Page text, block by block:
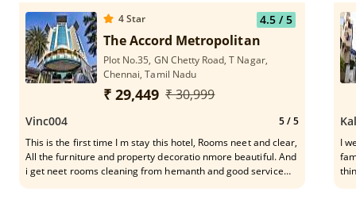
4Star 4.5/ 5
The Accord Metropolitan
Plot No.35, GN Chetty Road, T Nagar,
Chennai, Tamil Nadu
₹ 29,449 ₹ 30,999
Vinc004 5/ 5
This is the first time I m stay this hotel, Rooms neet and clear,
All the furniture and property decoratio nmore beautiful. And
i get neet rooms cleaning from hemanth and good service
I